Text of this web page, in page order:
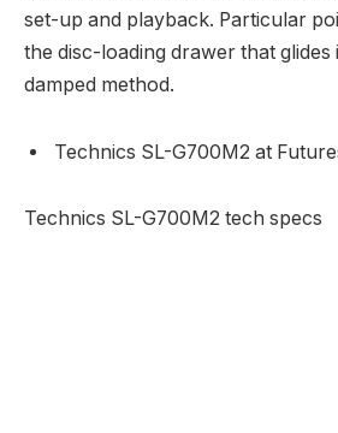
set-up and playback. Particular
the disc-loading drawer that glides
damped method.
Technics SL-G700M2 at
Technics SL-G700M2 tech specs